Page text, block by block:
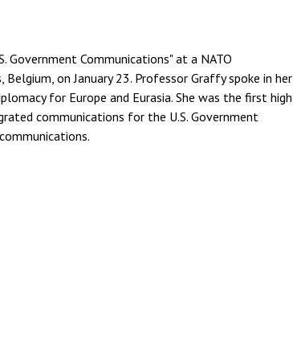
Government Communications" at a NATO
on January 23. Professor Graffy spoke in her
for Europe and Eurasia. She was the first high
communications for the U.S. Government